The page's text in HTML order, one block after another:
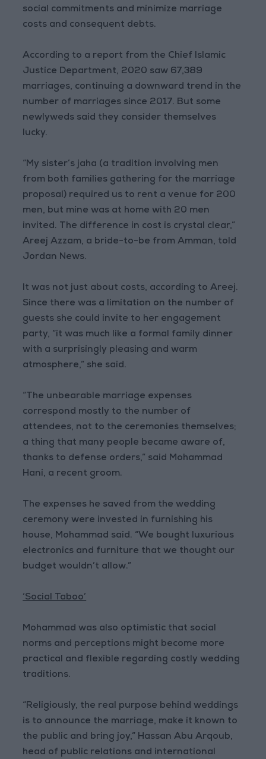
social commitments and minimize marriage
costs and consequent debts.
According to a report from the Chief Islamic
Justice Department, 2020 saw 67,389
marriages, continuing a downward trend in the
number of marriages since 2017. But some
newlyweds said they consider themselves
lucky.
“My sister’s jaha (a tradition involving men
from both families gathering for the marriage
proposal) required us to rent a venue for 200
men, but mine was at home with 20 men
invited. The difference in cost is crystal clear,”
Areej Azzam, a bride-to-be from Amman, told
Jordan News.
It was not just about costs, according to Areej.
Since there was a limitation on the number of
guests she could invite to her engagement
party, “it was much like a formal family dinner
with a surprisingly pleasing and warm
atmosphere,” she said.
“The unbearable marriage expenses
correspond mostly to the number of
attendees, not to the ceremonies themselves;
a thing that many people became aware of,
thanks to defense orders,” said Mohammad
Hani, a recent groom.
The expenses he saved from the wedding
ceremony were invested in furnishing his
house, Mohammad said. “We bought luxurious
electronics and furniture that we thought our
budget wouldn’t allow.”
‘Social Taboo’
Mohammad was also optimistic that social
norms and perceptions might become more
practical and flexible regarding costly wedding
traditions.
“Religiously, the real purpose behind weddings
is to announce the marriage, make it known to
the public and bring joy,” Hassan Abu Arqoub,
head of public relations and international